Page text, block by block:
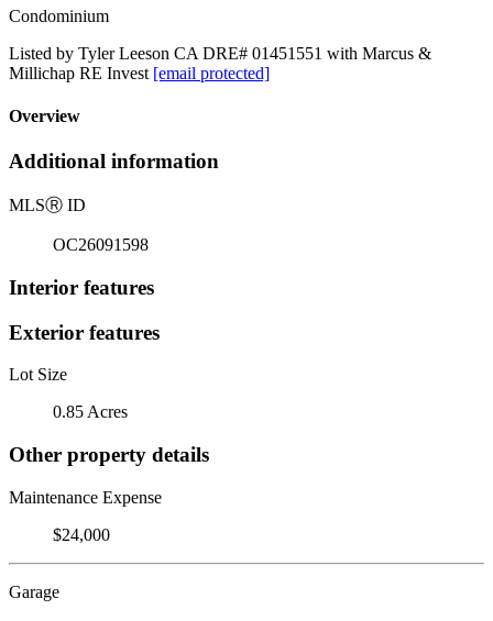
Condominium
Listed by Tyler Leeson CA DRE# 01451551 with Marcus &
Millichap RE Invest [email protected]
Overview
Additional information
MLSⓇ ID
OC26091598
Interior features
Exterior features
Lot Size
0.85 Acres
Other property details
Maintenance Expense
$24,000
Garage